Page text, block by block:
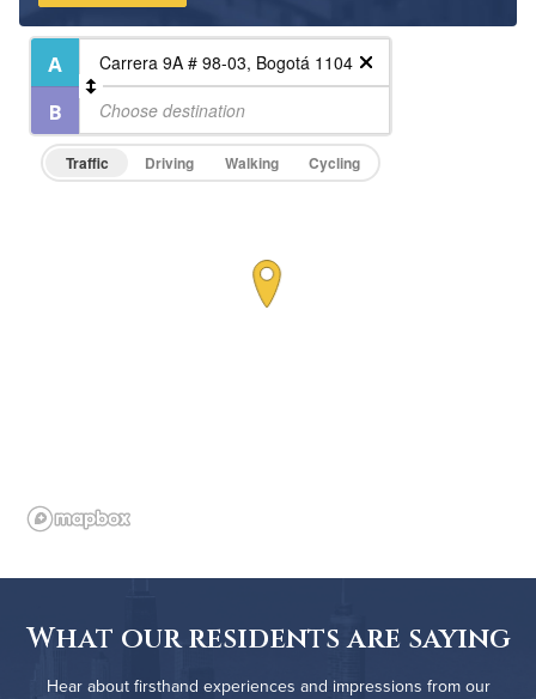
Traffic Driving Walking Cycling
What our residents are saying
Hear about firsthand experiences and impressions from our